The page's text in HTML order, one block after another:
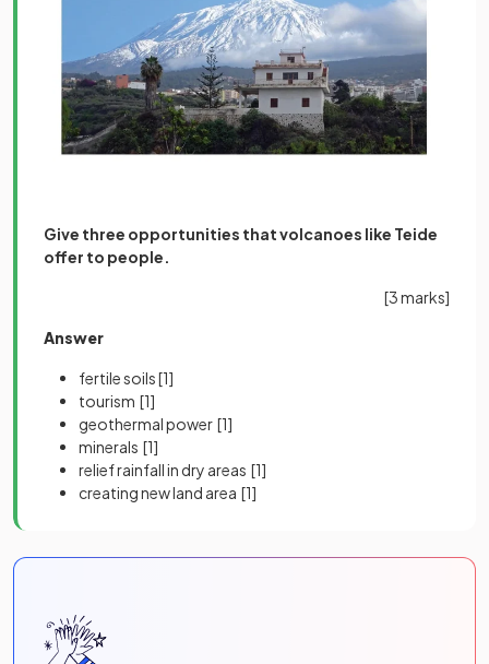
Give three opportunities that volcanoes like Teide
offer to people.
[3 marks]
Answer
fertile soils[1]
tourism [1]
geothermal power [1]
minerals [1]
relief rainfall in dry areas [1]
creating new land area [1]